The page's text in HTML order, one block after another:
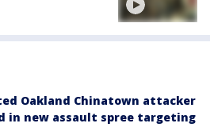
Oakland Chinatown attacker
in new assault spree targeting